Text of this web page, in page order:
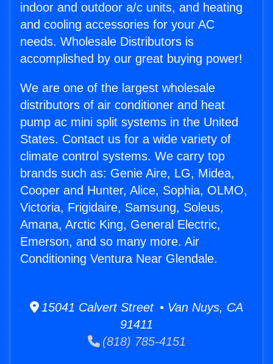
indoor and outdoor a/c units, and heating
and cooling accessories for your AC
needs. Wholesale Distributors is
accomplished by our great buying power!
We are one of the largest wholesale
distributors of air conditioner and heat
pump ac mini split systems in the United
States. Contact us for a wide variety of
climate control systems. We carry top
brands such as: Genie Aire, LG, Midea,
Cooper and Hunter, Alice, Sophia, OLMO,
Victoria, Frigidaire, Samsung, Soleus,
Amana, Arctic King, General Electric,
Emerson, and so many more. Air
Conditioning Ventura Near Glendale.
15041 Calvert Street • Van Nuys, CA
91411
(818) 785-4151